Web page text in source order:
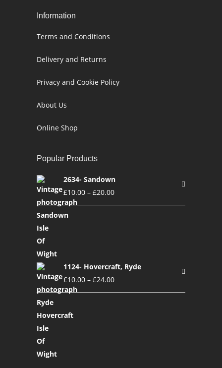
Information
Terms and Conditions
Delivery and Returns
Privacy and Cookie Policy
About Us
Online Shop
Popular Products
2634- Sandown
£10.00 – £20.00
1124- Hovercraft, Ryde
£10.00 – £24.00